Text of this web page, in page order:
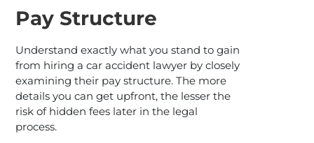
Pay Structure
Understand exactly what you stand to gain
from hiring a car accident lawyer by closely
examining their pay structure. The more
details you can get upfront, the lesser the
risk of hidden fees later in the legal
process.